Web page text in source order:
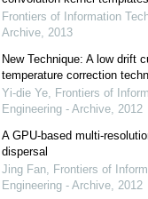
Frontiers of Information
Archive, 2013
New Technique: A low drift
temperature correction
Yi-die Ye, Frontiers of
Engineering - Archive, 2012
A GPU-based multi-
dispersal
Jing Fan, Frontiers of
Engineering - Archive, 2012